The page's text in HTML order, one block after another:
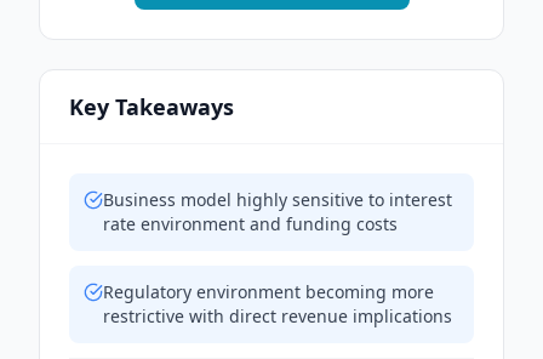
Key Takeaways
Business model highly sensitive to interest
rate environment and funding costs
Regulatory environment becoming more
restrictive with direct revenue implications